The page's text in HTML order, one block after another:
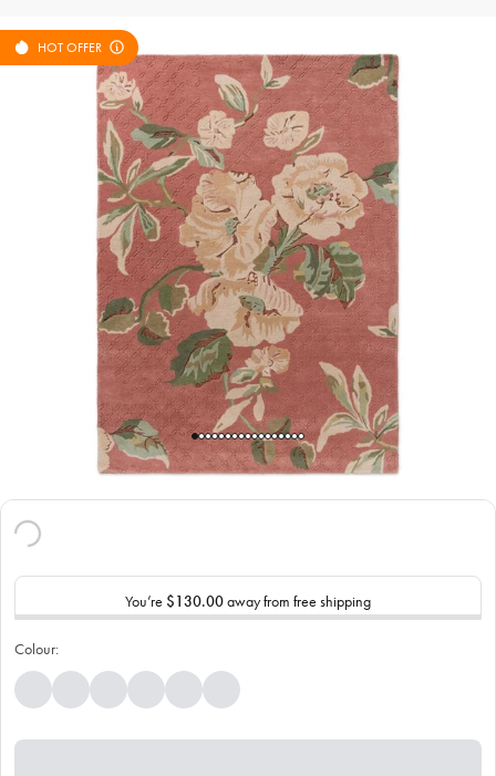
HOT OFFER
You’re $130.00away from free shipping
Colour: